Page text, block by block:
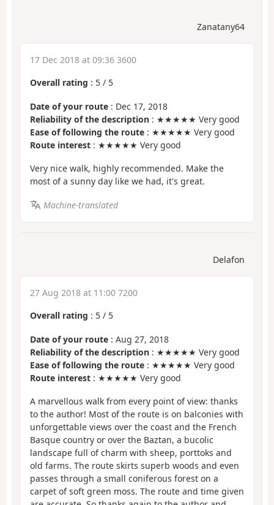
Zanatany64
17 Dec 2018 at 09:36 3600
Overall rating : 5 / 5
Date of your route : Dec 17, 2018
Reliability of the description : ★★★★★ Very good
Ease of following the route : ★★★★★ Very good
Route interest : ★★★★★ Very good
Very nice walk, highly recommended. Make the
most of a sunny day like we had, it's great.
Machine-translated
Delafon
27 Aug 2018 at 11:00 7200
Overall rating : 5 / 5
Date of your route : Aug 27, 2018
Reliability of the description : ★★★★★ Very good
Ease of following the route : ★★★★★ Very good
Route interest : ★★★★★ Very good
A marvellous walk from every point of view: thanks
to the author! Most of the route is on balconies with
unforgettable views over the coast and the French
Basque country or over the Baztan, a bucolic
landscape full of charm with sheep, porttoks and
old farms. The route skirts superb woods and even
passes through a small coniferous forest on a
carpet of soft green moss. The route and time given